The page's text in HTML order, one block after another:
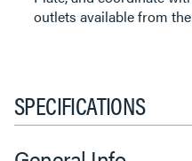
outlets available from
SPECIFICATIONS